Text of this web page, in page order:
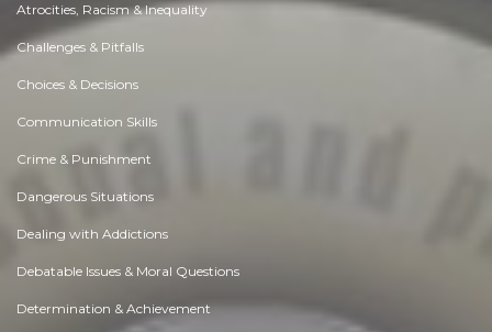
Atrocities, Racism & Inequality
Challenges & Pitfalls
Choices & Decisions
Communication Skills
Crime & Punishment
Dangerous Situations
Dealing with Addictions
Debatable Issues & Moral Questions
Determination & Achievement